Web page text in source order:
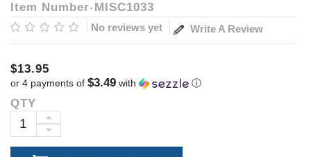
Item Number MISC1033
No reviews yet Write A Review
$13.95
or 4 payments of $3.49 with ⓘ
Current
Stock:
QTY
DECREASE
INCREASE
QUANTITY: